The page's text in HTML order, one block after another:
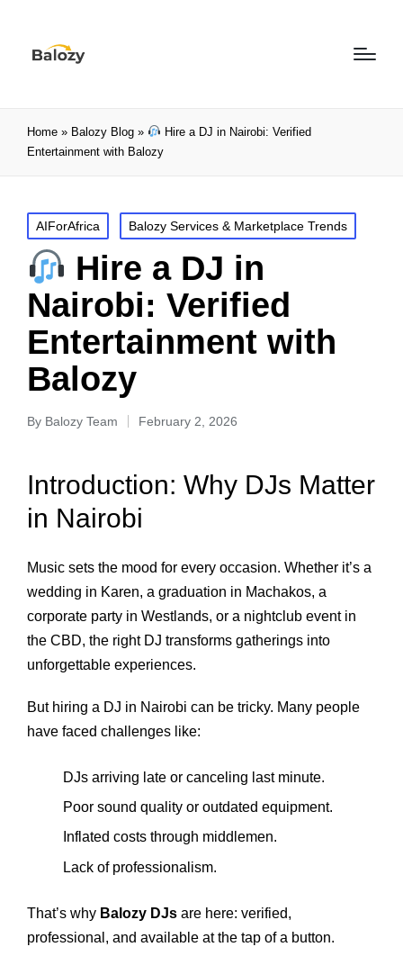
Home » Balozy Blog »
Hire a DJ in Nairobi: Verified
Entertainment with Balozy
AIForAfrica Balozy Services & Marketplace Trends
Hire a DJ in
Nairobi: Verified
Entertainment with
Balozy
By Balozy Team February 2, 2026
Introduction: Why DJs Matter
in Nairobi
Music sets the mood for every occasion. Whether it’s a
wedding in Karen, a graduation in Machakos, a
corporate party in Westlands, or a nightclub event in
the CBD, the right DJ transforms gatherings into
unforgettable experiences.
But hiring a DJ in Nairobi can be tricky. Many people
have faced challenges like:
DJs arriving late or canceling last minute.
Poor sound quality or outdated equipment.
Inflated costs through middlemen.
Lack of professionalism.
That’s why Balozy DJs are here: verified,
professional, and available at the tap of a button.